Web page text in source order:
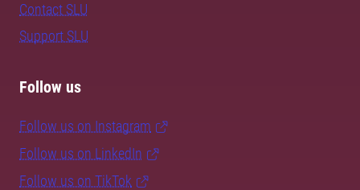
Contact SLU
Support SLU
Follow us
Follow us on Instagram
Follow us on LinkedIn
Follow us on TikTok